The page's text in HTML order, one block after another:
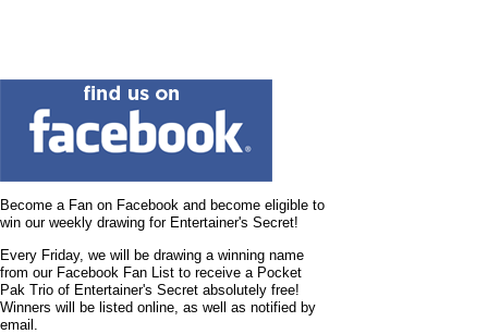
Become a Fan on Facebook and become eligible to
win our weekly drawing for Entertainer's Secret!
Every Friday, we will be drawing a winning name
from our Facebook Fan List to receive a Pocket
Pak Trio of Entertainer's Secret absolutely free!
Winners will be listed online, as well as notified by
email.